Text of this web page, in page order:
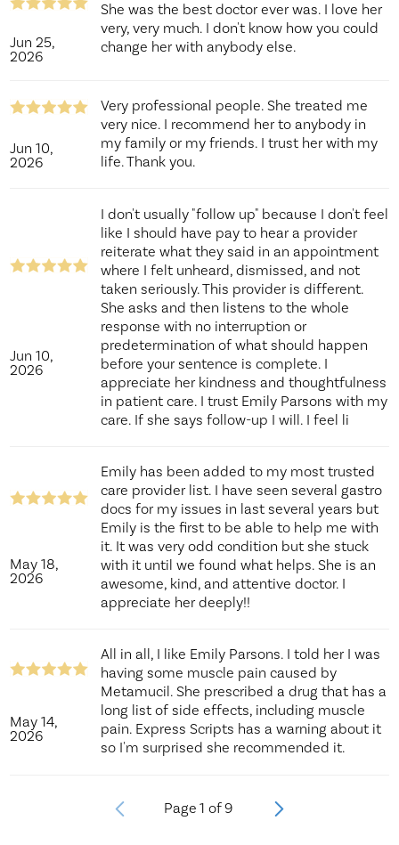
Jun 25,
2026
She was the best doctor ever was. I love her
very, very much. I don't know how you could
change her with anybody else.
Jun 10,
2026
Very professional people. She treated me
very nice. I recommend her to anybody in
my family or my friends. I trust her with my
life. Thank you.
Jun 10,
2026
I don't usually "follow up" because I don't feel
like I should have pay to hear a provider
reiterate what they said in an appointment
where I felt unheard, dismissed, and not
taken seriously. This provider is different.
She asks and then listens to the whole
response with no interruption or
predetermination of what should happen
before your sentence is complete. I
appreciate her kindness and thoughtfulness
in patient care. I trust Emily Parsons with my
care. If she says follow-up I will. I feel li
May 18,
2026
Emily has been added to my most trusted
care provider list. I have seen several gastro
docs for my issues in last several years but
Emily is the first to be able to help me with
it. It was very odd condition but she stuck
with it until we found what helps. She is an
awesome, kind, and attentive doctor. I
appreciate her deeply!!
May 14,
2026
All in all, I like Emily Parsons. I told her I was
having some muscle pain caused by
Metamucil. She prescribed a drug that has a
long list of side effects, including muscle
pain. Express Scripts has a warning about it
so I'm surprised she recommended it.
Page 1 of9